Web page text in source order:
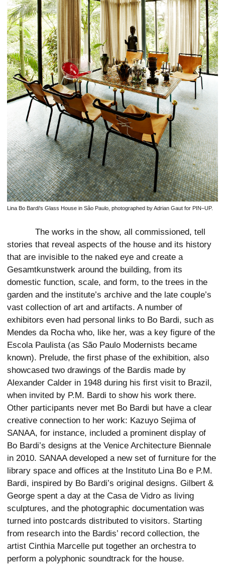
Lina Bo Bardi's Glass House in São Paulo, photographed by Adrian Gaut for PIN–UP.
The works in the show, all commissioned, tell
stories that reveal aspects of the house and its history
that are invisible to the naked eye and create a
Gesamtkunstwerk around the building, from its
domestic function, scale, and form, to the trees in the
garden and the institute’s archive and the late couple’s
vast collection of art and artifacts. A number of
exhibitors even had personal links to Bo Bardi, such as
Mendes da Rocha who, like her, was a key figure of the
Escola Paulista (as São Paulo Modernists became
known). Prelude, the first phase of the exhibition, also
showcased two drawings of the Bardis made by
Alexander Calder in 1948 during his first visit to Brazil,
when invited by P.M. Bardi to show his work there.
Other participants never met Bo Bardi but have a clear
creative connection to her work: Kazuyo Sejima of
SANAA, for instance, included a prominent display of
Bo Bardi’s designs at the Venice Architecture Biennale
in 2010. SANAA developed a new set of furniture for the
library space and offices at the Instituto Lina Bo e P.M.
Bardi, inspired by Bo Bardi’s original designs. Gilbert &
George spent a day at the Casa de Vidro as living
sculptures, and the photographic documentation was
turned into postcards distributed to visitors. Starting
from research into the Bardis’ record collection, the
artist Cinthia Marcelle put together an orchestra to
perform a polyphonic soundtrack for the house.